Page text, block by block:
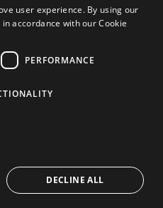
Road, Burgess Hill, West
315 9441 58 | Registered
and cannot be guaranteed accurate. All
last. Errors and omissions excepted.
user experience. By using our
accordance with our Cookie
PERFORMANCE
DECLINE ALL